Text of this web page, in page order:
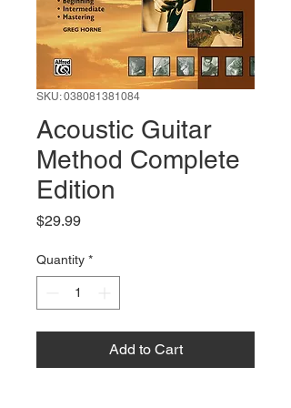
SKU: 038081381084
Acoustic Guitar
Method Complete
Edition
$29.99Price
Quantity *
Add to Cart